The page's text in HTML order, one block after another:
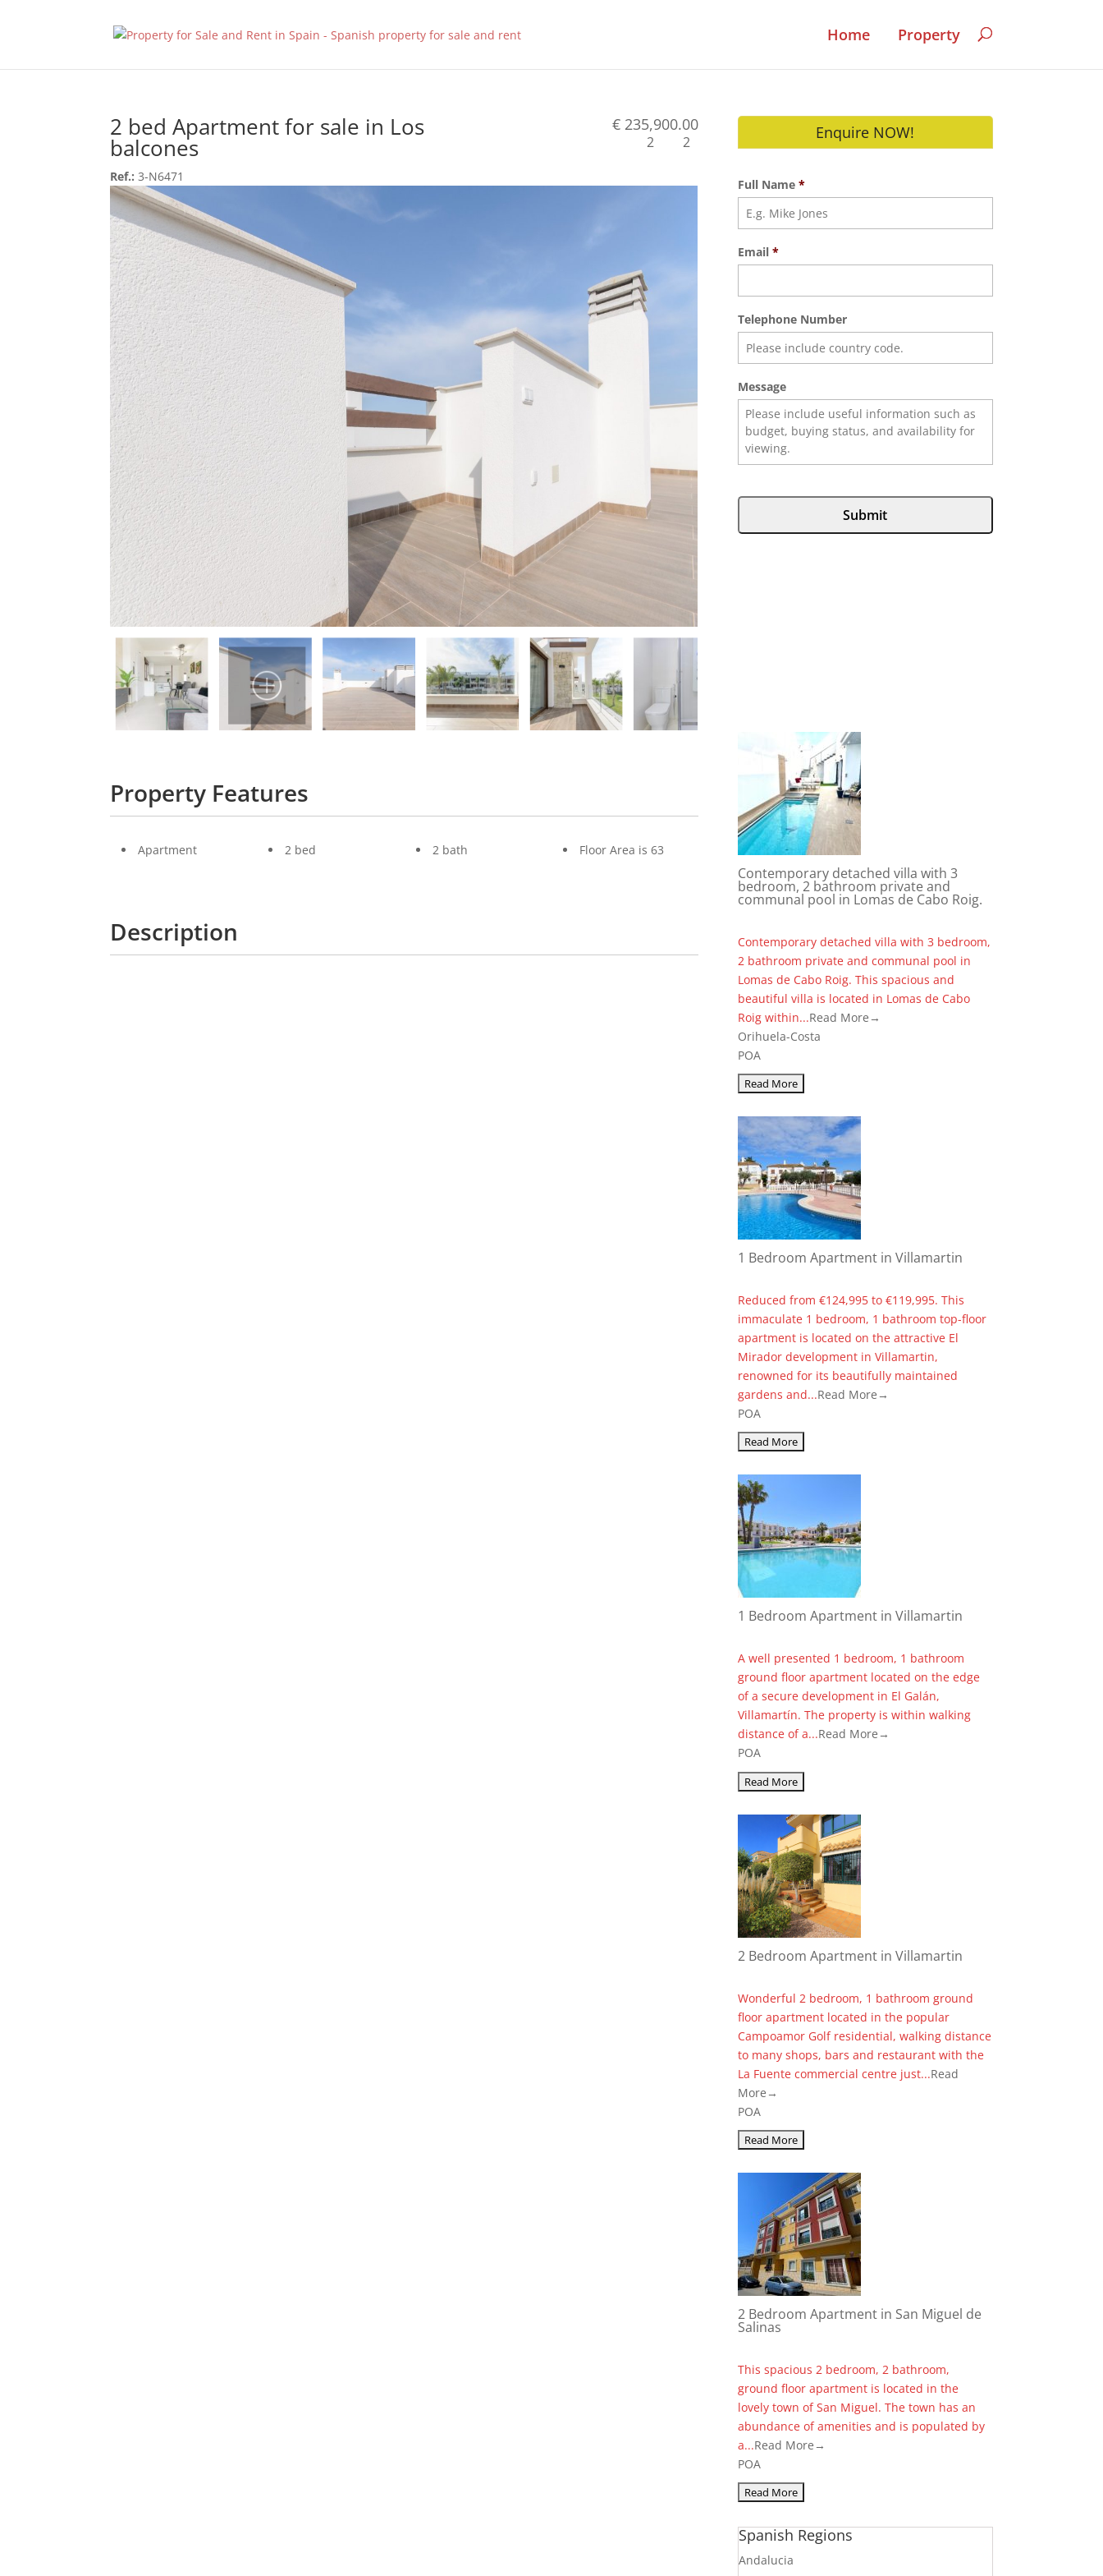
Home Property
2 bed Apartment for sale in Los
balcones
Ref.: 3-N6471
€ 235,900.00
2 2
Property Features
Apartment 2 bed 2 bath Floor Area is 63
Description
Enquire NOW!
Full Name *
Email *
Telephone Number
Message
Contemporary detached villa with 3
bedroom, 2 bathroom private and
communal pool in Lomas de Cabo Roig.
Contemporary detached villa with 3 bedroom,
2 bathroom private and communal pool in
Lomas de Cabo Roig. This spacious and
beautiful villa is located in Lomas de Cabo
Roig within...Read More→
Orihuela-Costa
POA
1 Bedroom Apartment in Villamartin
Reduced from €124,995 to €119,995. This
immaculate 1 bedroom, 1 bathroom top-floor
apartment is located on the attractive El
Mirador development in Villamartin,
renowned for its beautifully maintained
gardens and...Read More→
POA
1 Bedroom Apartment in Villamartin
A well presented 1 bedroom, 1 bathroom
ground floor apartment located on the edge
of a secure development in El Galán,
Villamartín. The property is within walking
distance of a...Read More→
POA
2 Bedroom Apartment in Villamartin
Wonderful 2 bedroom, 1 bathroom ground
floor apartment located in the popular
Campoamor Golf residential, walking distance
to many shops, bars and restaurant with the
La Fuente commercial centre just...Read
More→
POA
2 Bedroom Apartment in San Miguel de
Salinas
This spacious 2 bedroom, 2 bathroom,
ground floor apartment is located in the
lovely town of San Miguel. The town has an
abundance of amenities and is populated by
a...Read More→
POA
Spanish Regions
Andalucia